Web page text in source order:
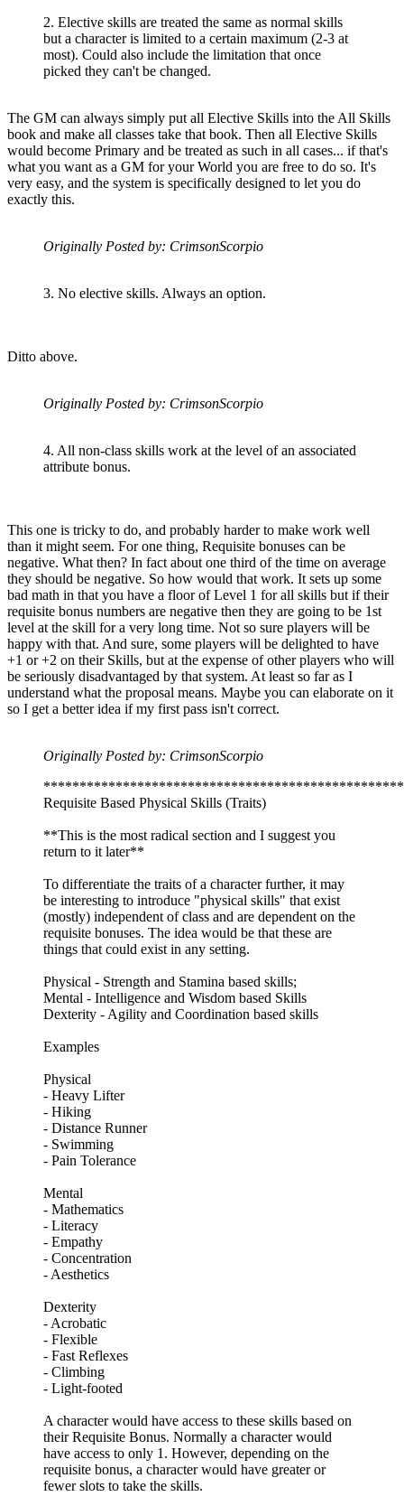
2. Elective skills are treated the same as normal skills
but a character is limited to a certain maximum (2-3 at
most). Could also include the limitation that once
picked they can't be changed.
The GM can always simply put all Elective Skills into the All Skills
book and make all classes take that book. Then all Elective Skills
would become Primary and be treated as such in all cases... if that's
what you want as a GM for your World you are free to do so. It's
very easy, and the system is specifically designed to let you do
exactly this.
Originally Posted by: CrimsonScorpio
3. No elective skills. Always an option.
Ditto above.
Originally Posted by: CrimsonScorpio
4. All non-class skills work at the level of an associated
attribute bonus.
This one is tricky to do, and probably harder to make work well
than it might seem. For one thing, Requisite bonuses can be
negative. What then? In fact about one third of the time on average
they should be negative. So how would that work. It sets up some
bad math in that you have a floor of Level 1 for all skills but if their
requisite bonus numbers are negative then they are going to be 1st
level at the skill for a very long time. Not so sure players will be
happy with that. And sure, some players will be delighted to have
+1 or +2 on their Skills, but at the expense of other players who will
be seriously disadvantaged by that system. At least so far as I
understand what the proposal means. Maybe you can elaborate on it
so I get a better idea if my first pass isn't correct.
Originally Posted by: CrimsonScorpio
Requisite Based Physical Skills (Traits)
**This is the most radical section and I suggest you
return to it later**
To differentiate the traits of a character further, it may
be interesting to introduce "physical skills" that exist
(mostly) independent of class and are dependent on the
requisite bonuses. The idea would be that these are
things that could exist in any setting.
Physical - Strength and Stamina based skills;
Mental - Intelligence and Wisdom based Skills
Dexterity - Agility and Coordination based skills
Examples
Physical
- Heavy Lifter
- Hiking
- Distance Runner
- Swimming
- Pain Tolerance
Mental
- Mathematics
- Literacy
- Empathy
- Concentration
- Aesthetics
Dexterity
- Acrobatic
- Flexible
- Fast Reflexes
- Climbing
- Light-footed
A character would have access to these skills based on
their Requisite Bonus. Normally a character would
have access to only 1. However, depending on the
requisite bonus, a character would have greater or
fewer slots to take the skills.